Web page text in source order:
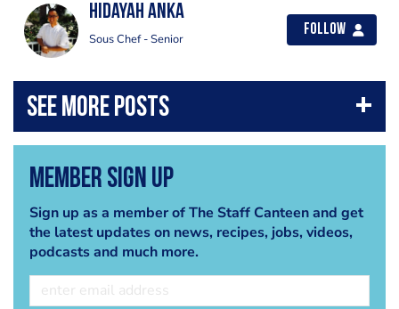
Hidayah Anka
Sous Chef - Senior
Follow
Member Sign Up
Sign up as a member of The Staff Canteen and get
the latest updates on news, recipes, jobs, videos,
podcasts and much more.